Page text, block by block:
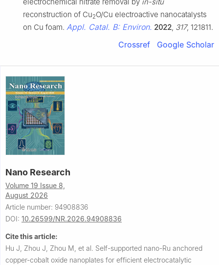
reconstruction of Cu2O/Cu electroactive nanocatalysts
on Cu foam. Appl. Catal. B: Environ. 2022, 317, 121811.
Crossref Google Scholar
Nano Research
Volume 19 Issue 8,
August 2026
Article number: 94908836
DOI: 10.26599/NR.2026.94908836
Cite this article:
Hu J, Zhou J, Zhou M, et al. Self-supported nano-Ru anchored
copper-cobalt oxide nanoplates for efficient electrocatalytic